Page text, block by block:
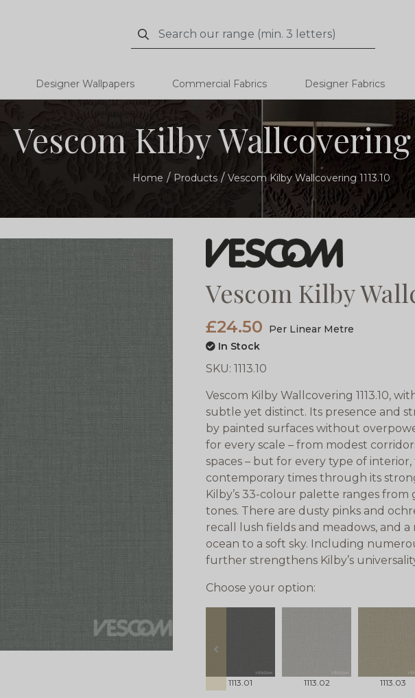
Search
Search
Designer Wallpapers Commercial Fabrics Designer Fabrics
Vescom Kilby Wallcovering
Home Products Vescom Kilby Wallcovering 1113.10
Vescom Kilby
£24.50
Per Linear Metre
In Stock
SKU:1113.10
Vescom Kilby Wallcovering 1113.10,
subtle yet distinct. Its presence and
by painted surfaces without
for every scale – from modest
spaces – but for every type of
contemporary times through its
Kilby’s 33-colour palette ranges
tones. There are dusty pinks and
recall lush fields and meadows, and
ocean to a soft sky. Including
further strengthens Kilby’s
Choose your option:
prev
1113.01 1113.02 1113.03